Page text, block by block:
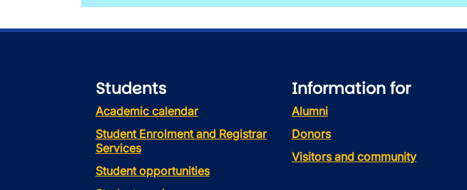
Students
Academic calendar
Student Enrolment and Registrar
Services
Student opportunities
Information for
Alumni
Donors
Visitors and community